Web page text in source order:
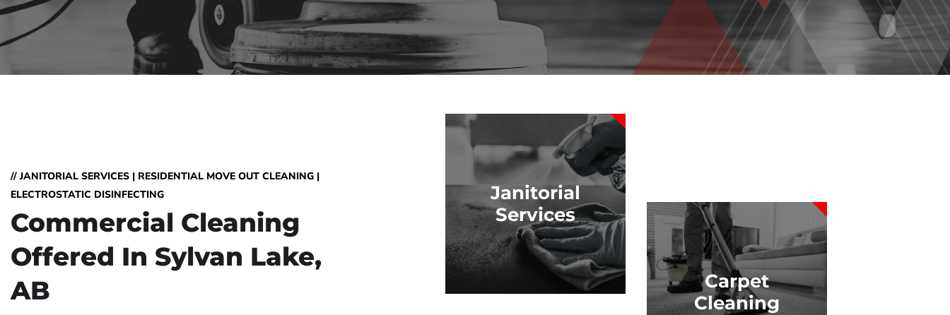
// JANITORIAL SERVICES | RESIDENTIAL MOVE OUT CLEANING |
ELECTROSTATIC DISINFECTING
Commercial Cleaning
Offered In Sylvan Lake,
AB
Janitorial
Services
Carpet
Cleaning